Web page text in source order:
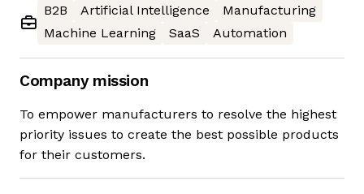
B2B
Artificial Intelligence
Manufacturing
Machine Learning
SaaS Automation
Company mission
To empower manufacturers to resolve the highest
priority issues to create the best possible products
for their customers.